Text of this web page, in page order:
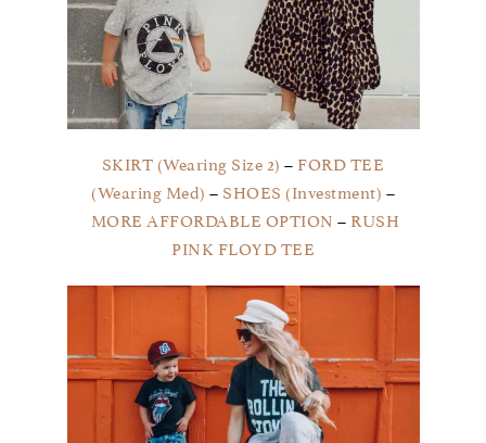
SKIRT (Wearing Size 2) – FORD TEE
(Wearing Med) – SHOES (Investment) –
MORE AFFORDABLE OPTION – RUSH
PINK FLOYD TEE